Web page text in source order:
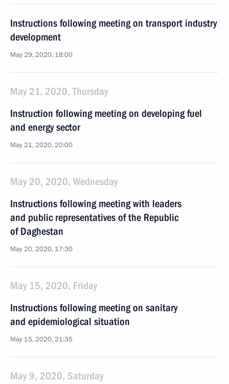
Instructions following meeting on transport industry
development
May 29, 2020, 18:00
May 21, 2020, Thursday
Instruction following meeting on developing fuel
and energy sector
May 21, 2020, 20:00
May 20, 2020, Wednesday
Instructions following meeting with leaders
and public representatives of the Republic
of Daghestan
May 20, 2020, 17:30
May 15, 2020, Friday
Instructions following meeting on sanitary
and epidemiological situation
May 15, 2020, 21:35
May 9, 2020, Saturday